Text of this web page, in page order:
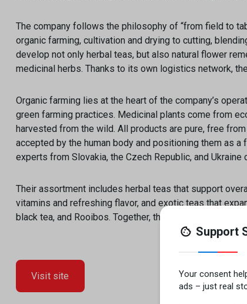
The company follows the philosophy of “from field to
organic farming, cultivation and drying to cutting,
develop not only herbal teas, but also natural flower
medicinal herbs. Thanks to its own logistics network,
Organic farming lies at the heart of the company’s
green farming practices. Medicinal plants come from
harvested from the wild. All products are pure, free
accepted by the human body and positioning them as
experts from Slovakia, the Czech Republic, and
Their assortment includes herbal teas that support
vitamins and refreshing flavor, and exotic teas that
black tea, and Rooibos. Together, these produc
Visit site